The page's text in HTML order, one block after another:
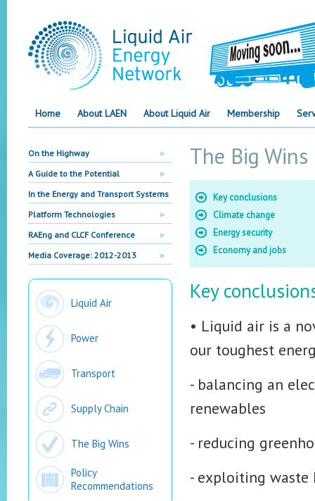
Home About LAEN About Liquid Air Membership
On the Highway
A Guide to the Potential
In the Energy and Transport Systems
Platform Technologies
RAEng and CLCF Conference
Media Coverage: 2012-2013
Liquid Air
Power
Transport
Supply Chain
The Big Wins
Policy
Recommendations
The Big Wins
Key conclusions
Climate change
Energy security
Economy and jobs
Key
• Liquid air is a
our toughest
- balancing an
renewables
- reducing
- exploiting waste